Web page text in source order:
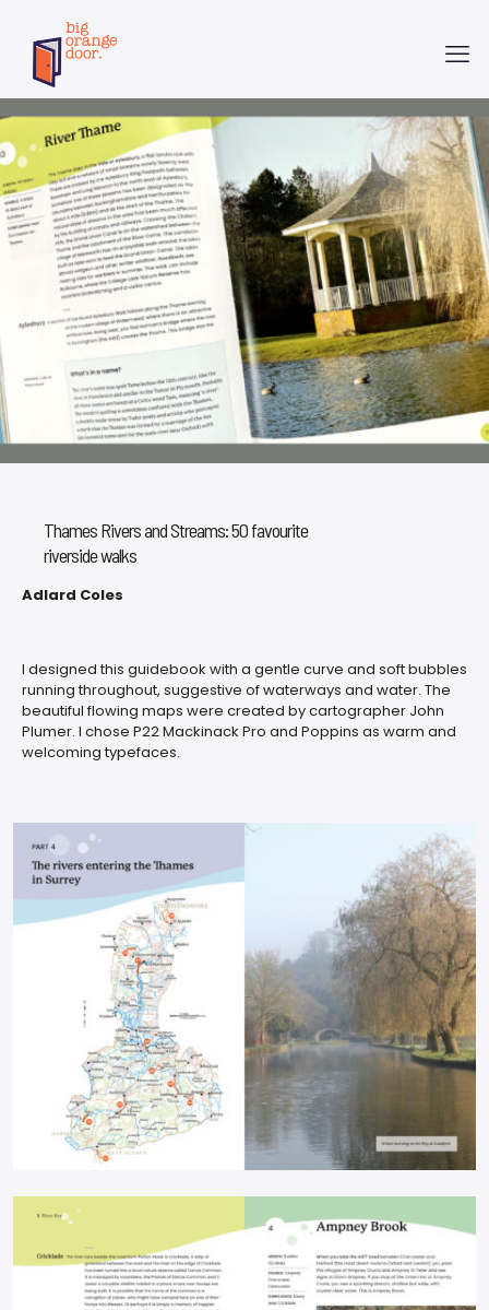
Thames Rivers and Streams: 50 favourite
riverside walks
Adlard Coles
I designed this guidebook with a gentle curve and soft bubbles
running throughout, suggestive of waterways and water. The
beautiful flowing maps were created by cartographer John
Plumer. I chose P22 Mackinack Pro and Poppins as warm and
welcoming typefaces.